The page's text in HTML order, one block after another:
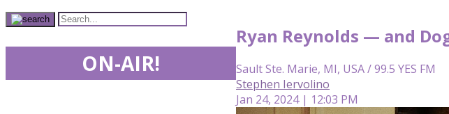
Ryan Reynolds — and
Sault Ste. Marie, MI, USA / 99.5 YES FM
Stephen Iervolino
Jan 24, 2024 | 12:03 PM
ON-AIR!